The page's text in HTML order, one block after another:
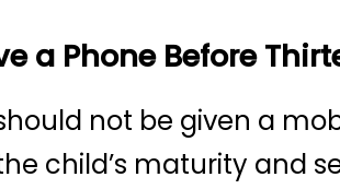
a Phone Before
not be given a
child’s maturity and